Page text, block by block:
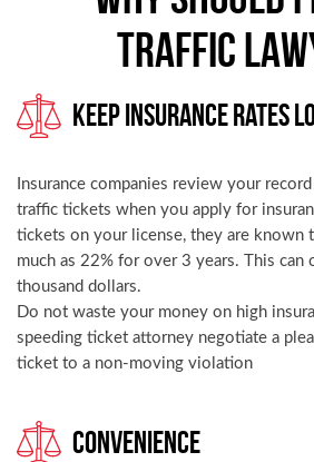
TRAFFIC
Keep Insurance Rates
Insurance companies review your
traffic tickets when you apply for
tickets on your license, they are known
much as 22% for over 3 years. This can
thousand dollars.
Do not waste your money on high
speeding ticket attorney negotiate a
ticket to a non-moving violation
Convenience